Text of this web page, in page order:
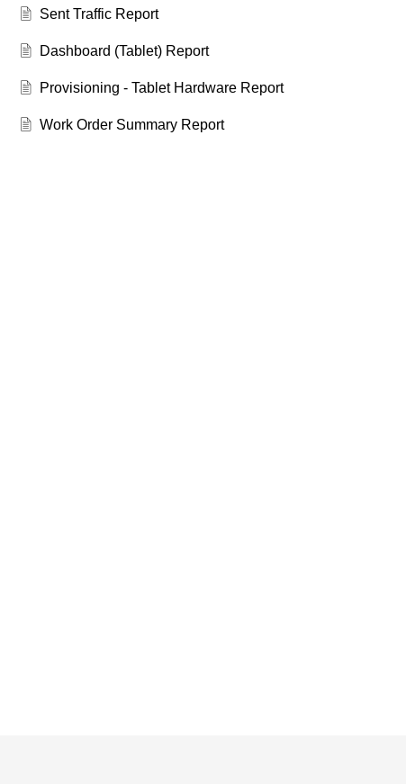
Sent Traffic Report
Dashboard (Tablet) Report
Provisioning - Tablet Hardware Report
Work Order Summary Report